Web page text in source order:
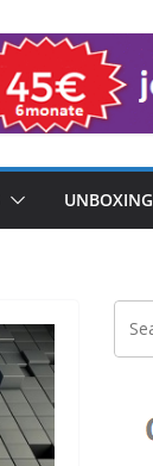
UNBOXING